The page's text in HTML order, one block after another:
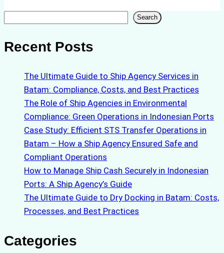
Search
Recent Posts
The Ultimate Guide to Ship Agency Services in
Batam: Compliance, Costs, and Best Practices
The Role of Ship Agencies in Environmental
Compliance: Green Operations in Indonesian Ports
Case Study: Efficient STS Transfer Operations in
Batam – How a Ship Agency Ensured Safe and
Compliant Operations
How to Manage Ship Cash Securely in Indonesian
Ports: A Ship Agency’s Guide
The Ultimate Guide to Dry Docking in Batam: Costs,
Processes, and Best Practices
Categories